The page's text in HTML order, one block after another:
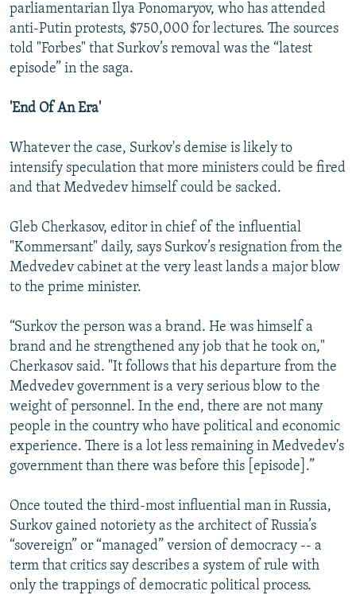
parliamentarian Ilya Ponomaryov, who has attended
anti-Putin protests, $750,000 for lectures. The sources
told "Forbes" that Surkov’s removal was the “latest
episode” in the saga.
'End Of An Era'
Whatever the case, Surkov's demise is likely to
intensify speculation that more ministers could be fired
and that Medvedev himself could be sacked.
Gleb Cherkasov, editor in chief of the influential
"Kommersant" daily, says Surkov’s resignation from the
Medvedev cabinet at the very least lands a major blow
to the prime minister.
“Surkov the person was a brand. He was himself a
brand and he strengthened any job that he took on,"
Cherkasov said. "It follows that his departure from the
Medvedev government is a very serious blow to the
weight of personnel. In the end, there are not many
people in the country who have political and economic
experience. There is a lot less remaining in Medvedev's
government than there was before this [episode].”
Once touted the third-most influential man in Russia,
Surkov gained notoriety as the architect of Russia’s
“sovereign” or “managed” version of democracy -- a
term that critics say describes a system of rule with
only the trappings of democratic political process.